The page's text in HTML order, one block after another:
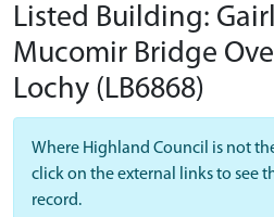
Listed Building:
Mucomir Bridge
Lochy (LB6868)
Where Highland Council is not
click on the external links to see
record.